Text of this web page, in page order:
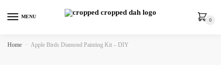
MENU
0
Home » Apple Birds Diamond Painting Kit – DIY